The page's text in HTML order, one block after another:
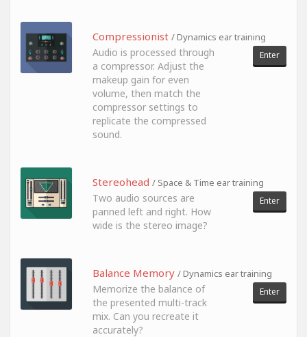
Compressionist / Dynamics ear training
Audio is processed through
a compressor. Adjust the
makeup gain for even
volume, then match the
compressor settings to
replicate the compressed
sound.
Enter
Stereohead / Space & Time ear training
Two audio sources are
panned left and right. How
wide is the stereo image?
Enter
Balance Memory / Dynamics ear training
Memorize the balance of
the presented multi-track
mix. Can you recreate it
accurately?
Enter